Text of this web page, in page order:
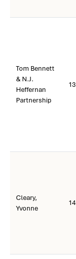
Tom Bennett
& N.J.
Heffernan
Partnership
13
Cleary,
Yvonne
14